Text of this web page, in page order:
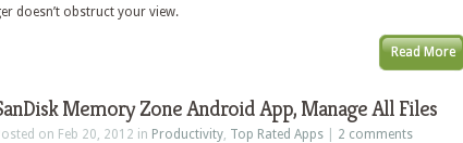
doesn’t obstruct your view.
Read More
Memory Zone Android App, Manage All Files
on Feb 20, 2012 in Productivity, Top Rated Apps
2 comments